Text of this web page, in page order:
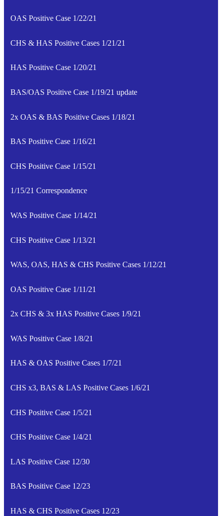
OAS Positive Case 1/22/21
CHS & HAS Positive Cases 1/21/21
HAS Positive Case 1/20/21
BAS/OAS Positive Case 1/19/21 update
2x OAS & BAS Positive Cases 1/18/21
BAS Positive Case 1/16/21
CHS Positive Case 1/15/21
1/15/21 Correspondence
WAS Positive Case 1/14/21
CHS Positive Case 1/13/21
WAS, OAS, HAS & CHS Positive Cases 1/12/21
OAS Positive Case 1/11/21
2x CHS & 3x HAS Positive Cases 1/9/21
WAS Positive Case 1/8/21
HAS & OAS Positive Cases 1/7/21
CHS x3, BAS & LAS Positive Cases 1/6/21
CHS Positive Case 1/5/21
CHS Positive Case 1/4/21
LAS Positive Case 12/30
BAS Positive Case 12/23
HAS & CHS Positive Cases 12/23